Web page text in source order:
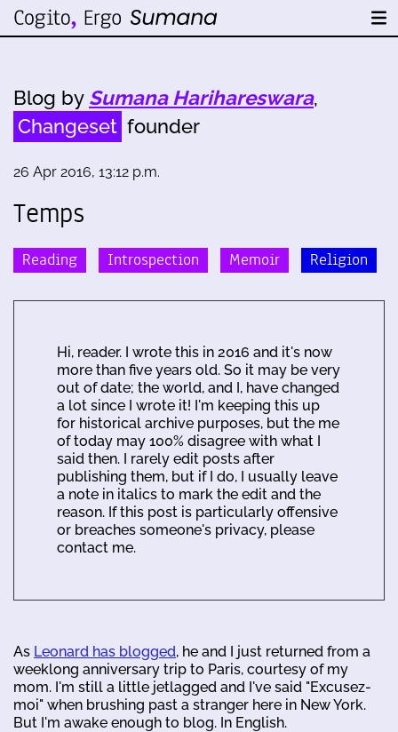
Blog by Sumana Harihareswara,
Changeset founder
26 Apr 2016, 13:12 p.m.
Temps
Reading Introspection Memoir Religion
Hi, reader. I wrote this in 2016 and it's now
more than five years old. So it may be very
out of date; the world, and I, have changed
a lot since I wrote it! I'm keeping this up
for historical archive purposes, but the me
of today may 100% disagree with what I
said then. I rarely edit posts after
publishing them, but if I do, I usually leave
a note in italics to mark the edit and the
reason. If this post is particularly offensive
or breaches someone's privacy, please
contact me.
As Leonard has blogged, he and I just returned from a
weeklong anniversary trip to Paris, courtesy of my
mom. I'm still a little jetlagged and I've said "Excusez-
moi" when brushing past a stranger here in New York.
But I'm awake enough to blog. In English.